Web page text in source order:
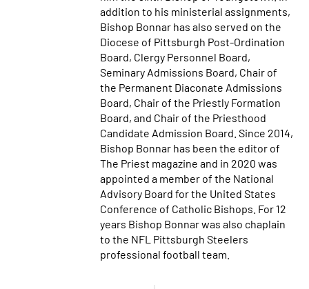
addition to his ministerial assignments,
Bishop Bonnar has also served on the
Diocese of Pittsburgh Post-Ordination
Board, Clergy Personnel Board,
Seminary Admissions Board, Chair of
the Permanent Diaconate Admissions
Board, Chair of the Priestly Formation
Board, and Chair of the Priesthood
Candidate Admission Board. Since 2014,
Bishop Bonnar has been the editor of
The Priest magazine and in 2020 was
appointed a member of the National
Advisory Board for the United States
Conference of Catholic Bishops. For 12
years Bishop Bonnar was also chaplain
to the NFL Pittsburgh Steelers
professional football team.